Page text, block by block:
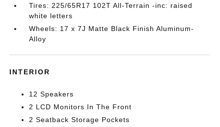
Tires: 225/65R17 102T All-Terrain -inc: raised
white letters
Wheels: 17 x 7J Matte Black Finish Aluminum-
Alloy
INTERIOR
12 Speakers
2 LCD Monitors In The Front
2 Seatback Storage Pockets